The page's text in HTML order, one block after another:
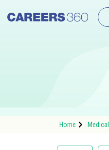
Home Medical